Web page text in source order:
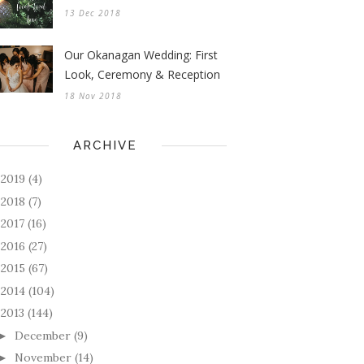
13 Dec 2018
Our Okanagan Wedding: First
Look, Ceremony & Reception
18 Nov 2018
ARCHIVE
2019 (4)
2018 (7)
2017 (16)
2016 (27)
2015 (67)
2014 (104)
2013 (144)
December (9)
November (14)